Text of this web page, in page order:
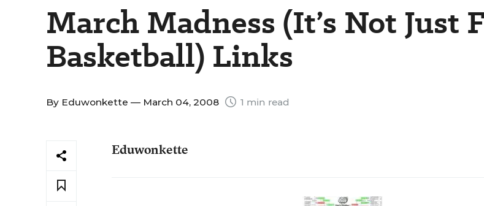
March Madness (It’s Not Just
Basketball) Links
By Eduwonkette — March 04, 2008 1 min read
Eduwonkette